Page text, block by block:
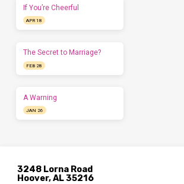
If You’re Cheerful
APR 18
The Secret to Marriage?
FEB 28
A Warning
JAN 26
3248 Lorna Road
Hoover, AL 35216